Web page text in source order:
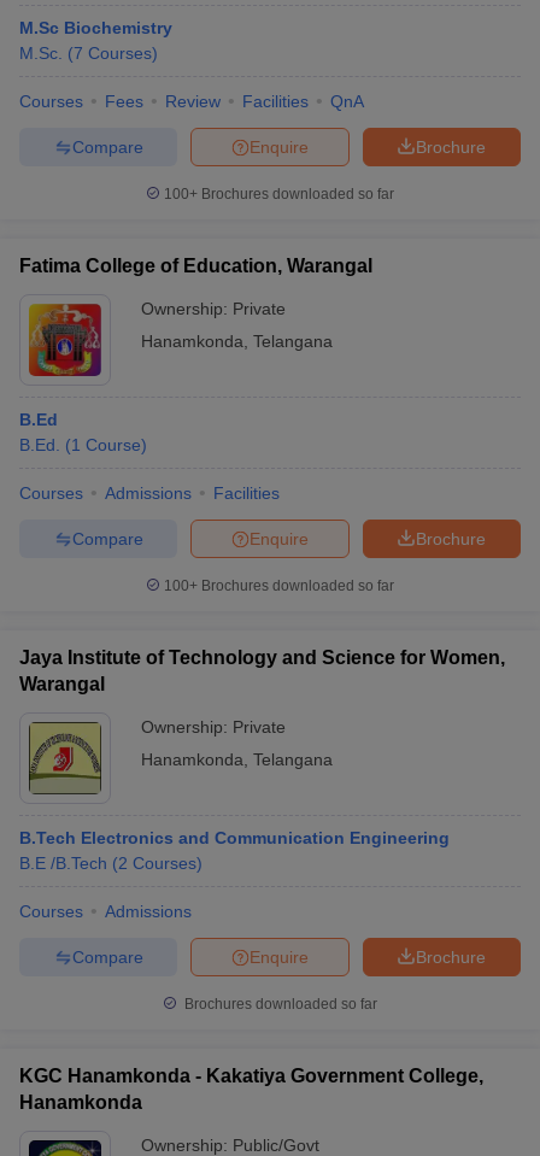
M.Sc Biochemistry
M.Sc. (7 Courses)
Courses Fees Review Facilities QnA
Brochure
Enquire
Compare
100+ Brochures downloaded so far
Fatima College of Education, Warangal
Ownership: Private
Hanamkonda Telangana
B.Ed
B.Ed.
(1 Course)
Courses Admissions Facilities
Brochure
Enquire
Compare
100+ Brochures downloaded so far
Jaya Institute of Technology and Science for Women,
Warangal
Ownership: Private
Hanamkonda Telangana
B.Tech Electronics and Communication Engineering
B.E /B.Tech (2 Courses)
Courses Admissions
Brochure
Enquire
Compare
Brochures downloaded so far
KGC Hanamkonda - Kakatiya Government College,
Hanamkonda
Ownership: Public/Govt